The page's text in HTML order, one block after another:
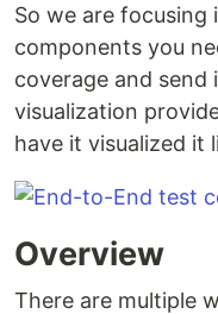
So we are
components you
coverage and
visualization
have it visualized it
Overview
There are multiple